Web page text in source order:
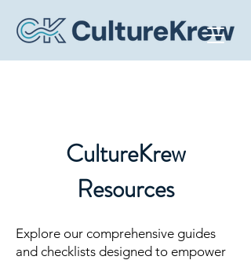
CultureKrew
Resources
Explore our comprehensive guides
and checklists designed to empower